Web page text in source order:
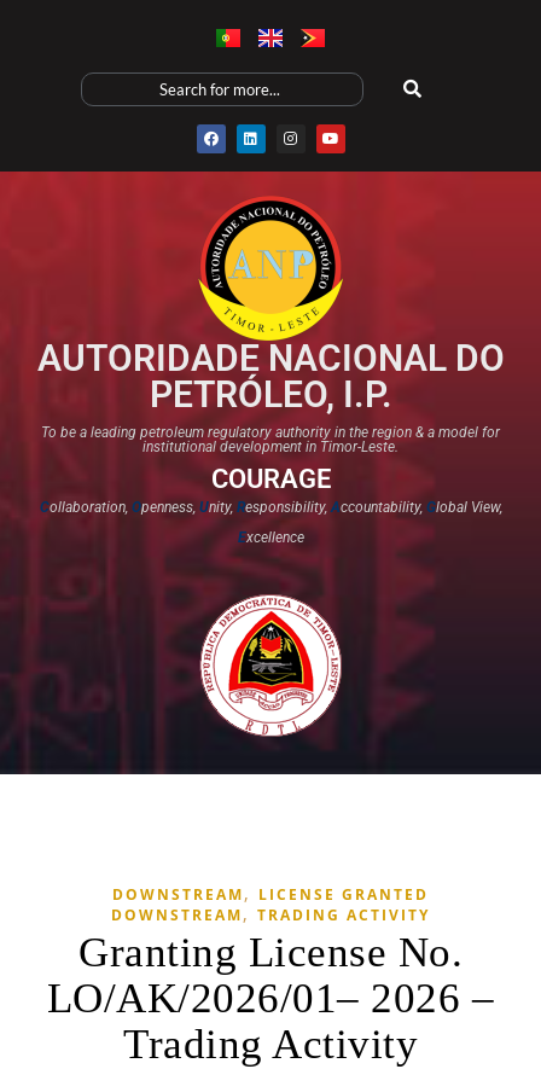
AUTORIDADE NACIONAL DO
PETRÓLEO, I.P.
To be a leading petroleum regulatory authority in the region & a model for
institutional development in Timor-Leste.
COURAGE
Collaboration, Openness, Unity, Responsibility,Accountability, Global View,
Excellence​
DOWNSTREAM, LICENSE GRANTED
DOWNSTREAM, TRADING ACTIVITY
Granting License No.
LO/AK/2026/01– 2026 –
Trading Activity